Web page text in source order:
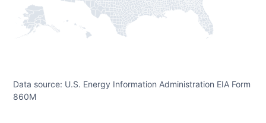
Data source: U.S. Energy Information Administration EIA Form
860M